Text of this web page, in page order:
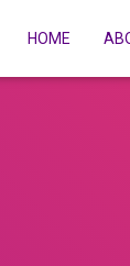
HOME